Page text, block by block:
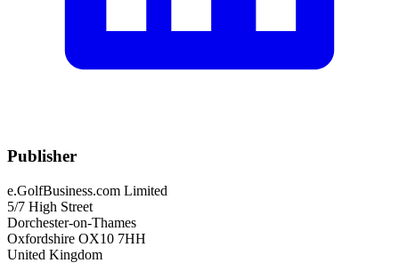
Publisher
e.GolfBusiness.com Limited
5/7 High Street
Dorchester-on-Thames
Oxfordshire OX10 7HH
United Kingdom